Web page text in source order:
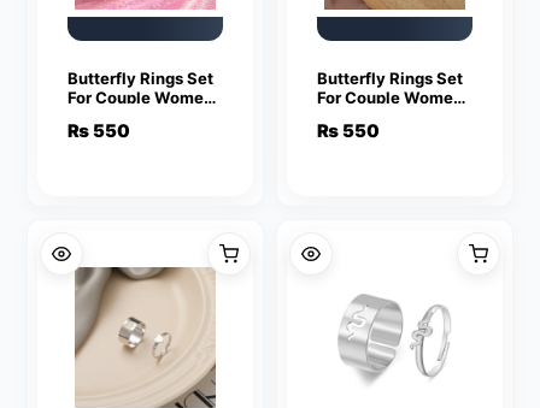
Butterfly Rings Set
For Couple Women
Adjustable Key
₨ 550
Butterfly Rings Set
For Couple Women
Adjustable Key
₨ 550